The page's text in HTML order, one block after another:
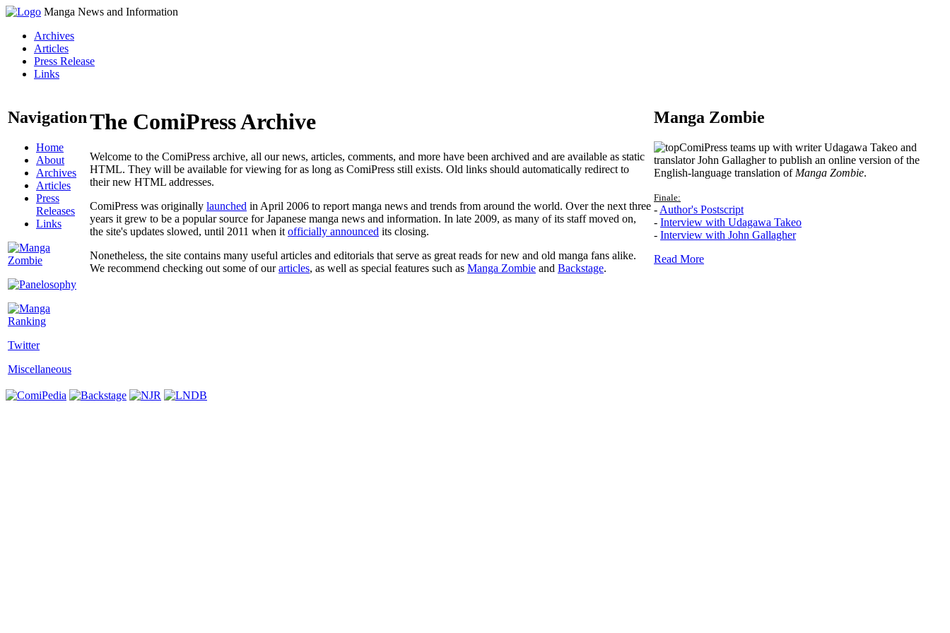
Manga News and Information
Archives
Articles
Press Release
Links
Navigation
Home
About
Archives
Articles
Press
Releases
Links
Twitter
Miscellaneous
The ComiPress Archive
Welcome to the ComiPress archive, all our news, articles, comments, and more have been archived and are available as static
HTML. They will be available for viewing for as long as ComiPress still exists. Old links should automatically redirect to
their new HTML addresses.
ComiPress was originally launched in April 2006 to report manga news and trends from around the world. Over the next three
years it grew to be a popular source for Japanese manga news and information. In late 2009, as many of its staff moved on,
the site's updates slowed, until 2011 when it officially announced its closing.
Nonetheless, the site contains many useful articles and editorials that serve as great reads for new and old manga fans alike.
We recommend checking out some of ourarticles, as well as special features such as Manga Zombie and Backstage.
Manga Zombie
ComiPress teams up with writer Udagawa Takeo and
translator John Gallagher to publish an online version of the
English-language translation of Manga Zombie.
Finale:
- Author's Postscript
- Interview with Udagawa Takeo
- Interview with John Gallagher
Read More